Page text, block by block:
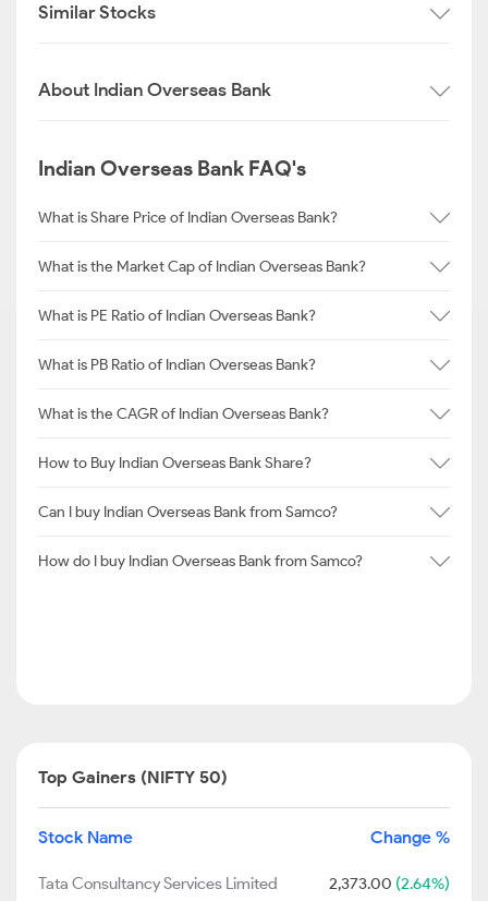
Similar Stocks
About Indian Overseas Bank
Indian Overseas Bank FAQ's
What is Share Price of Indian Overseas Bank?
What is the Market Cap of Indian Overseas Bank?
What is PE Ratio of Indian Overseas Bank?
What is PB Ratio of Indian Overseas Bank?
What is the CAGR of Indian Overseas Bank?
How to Buy Indian Overseas Bank Share?
Can I buy Indian Overseas Bank from Samco?
How do I buy Indian Overseas Bank from Samco?
Top Gainers (NIFTY 50)
Stock Name Change %
Tata Consultancy Services Limited 2,373.00 (2.64%)